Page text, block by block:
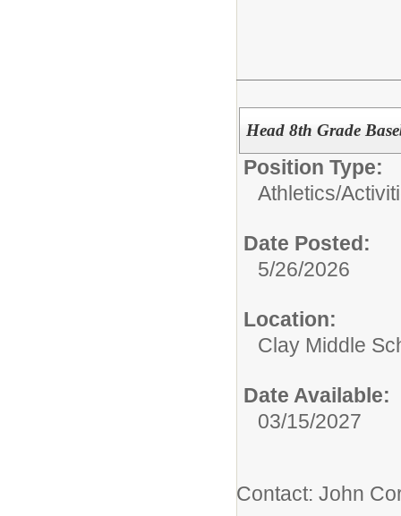
Head 8th Grade
Position Type:
Athletics/
Date Posted:
5/26/2026
Location:
Clay Middle
Date Available:
03/15/2027
Contact: John